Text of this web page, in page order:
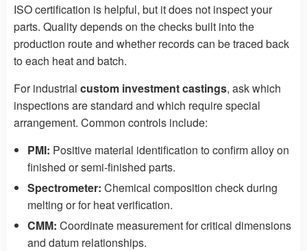
ISO certification is helpful, but it does not inspect your
parts. Quality depends on the checks built into the
production route and whether records can be traced back
to each heat and batch.
For industrial custom investment castings, ask which
inspections are standard and which require special
arrangement. Common controls include:
PMI: Positive material identification to confirm alloy on
finished or semi-finished parts.
Spectrometer: Chemical composition check during
melting or for heat verification.
CMM: Coordinate measurement for critical dimensions
and datum relationships.